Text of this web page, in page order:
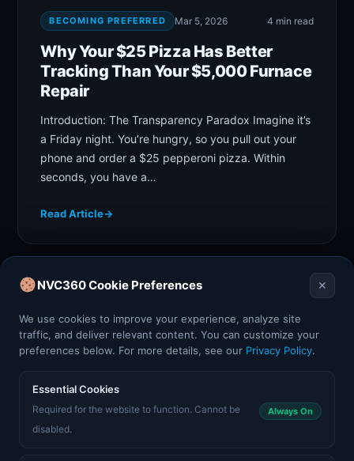
BECOMING PREFERRED Mar 5, 2026 4 min read
Why Your $25 Pizza Has Better
Tracking Than Your $5,000 Furnace
Repair
Introduction: The Transparency Paradox Imagine it’s
a Friday night. You’re hungry, so you pull out your
phone and order a $25 pepperoni pizza. Within
seconds, you have a…
Read Article→
Posts
NVC360 Cookie Preferences ✕
We use cookies to improve your experience, analyze site
traffic, and deliver relevant content. You can customize your
preferences below. For more details, see our Privacy Policy.
Essential Cookies
Required for the website to function. Cannot be
disabled.
Always On